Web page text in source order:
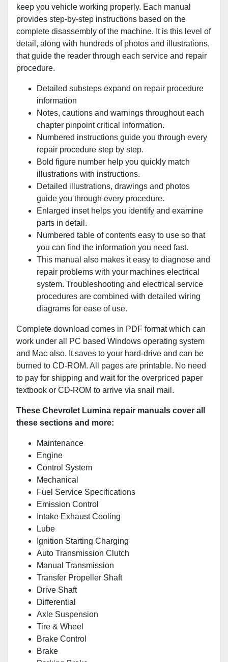
keep you vehicle working properly. Each manual
provides step-by-step instructions based on the
complete disassembly of the machine. It is this level of
detail, along with hundreds of photos and illustrations,
that guide the reader through each service and repair
procedure.
Detailed substeps expand on repair procedure
information
Notes, cautions and warnings throughout each
chapter pinpoint critical information.
Numbered instructions guide you through every
repair procedure step by step.
Bold figure number help you quickly match
illustrations with instructions.
Detailed illustrations, drawings and photos
guide you through every procedure.
Enlarged inset helps you identify and examine
parts in detail.
Numbered table of contents easy to use so that
you can find the information you need fast.
This manual also makes it easy to diagnose and
repair problems with your machines electrical
system. Troubleshooting and electrical service
procedures are combined with detailed wiring
diagrams for ease of use.
Complete download comes in PDF format which can
work under all PC based Windows operating system
and Mac also. It saves to your hard-drive and can be
burned to CD-ROM. All pages are printable. No need
to pay for shipping and wait for the overpriced paper
textbook or CD-ROM to arrive via snail mail.
These Chevrolet Lumina repair manuals cover all
these sections and more:
Maintenance
Engine
Control System
Mechanical
Fuel Service Specifications
Emission Control
Intake Exhaust Cooling
Lube
Ignition Starting Charging
Auto Transmission Clutch
Manual Transmission
Transfer Propeller Shaft
Drive Shaft
Differential
Axle Suspension
Tire & Wheel
Brake Control
Brake